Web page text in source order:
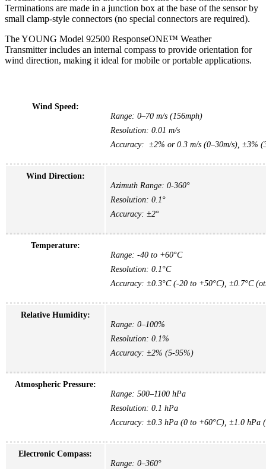
Terminations are made in a junction box at the base of the sensor by
small clamp-style connectors (no special connectors are required).
The YOUNG Model 92500 ResponseONE™ Weather
Transmitter includes an internal compass to provide orientation for
wind direction, making it ideal for mobile or portable applications.
Wind Speed:
Range: 0–70 m/s (156mph)
Resolution: 0.01 m/s
Accuracy: ±2% or 0.3 m/s (0–30m/s), ±3%
Wind Direction:
Azimuth Range: 0-360°
Resolution: 0.1°
Accuracy: ±2°
Temperature:
Range: -40 to +60°C
Resolution: 0.1°C
Accuracy: ±0.3°C (-20 to +50°C), ±0.7°C
Relative Humidity:
Range: 0–100%
Resolution: 0.1%
Accuracy: ±2% (5-95%)
Atmospheric Pressure:
Range: 500–1100 hPa
Resolution: 0.1 hPa
Accuracy: ±0.3 hPa (0 to +60°C), ±1.0 hPa
Electronic Compass:
Range: 0–360°